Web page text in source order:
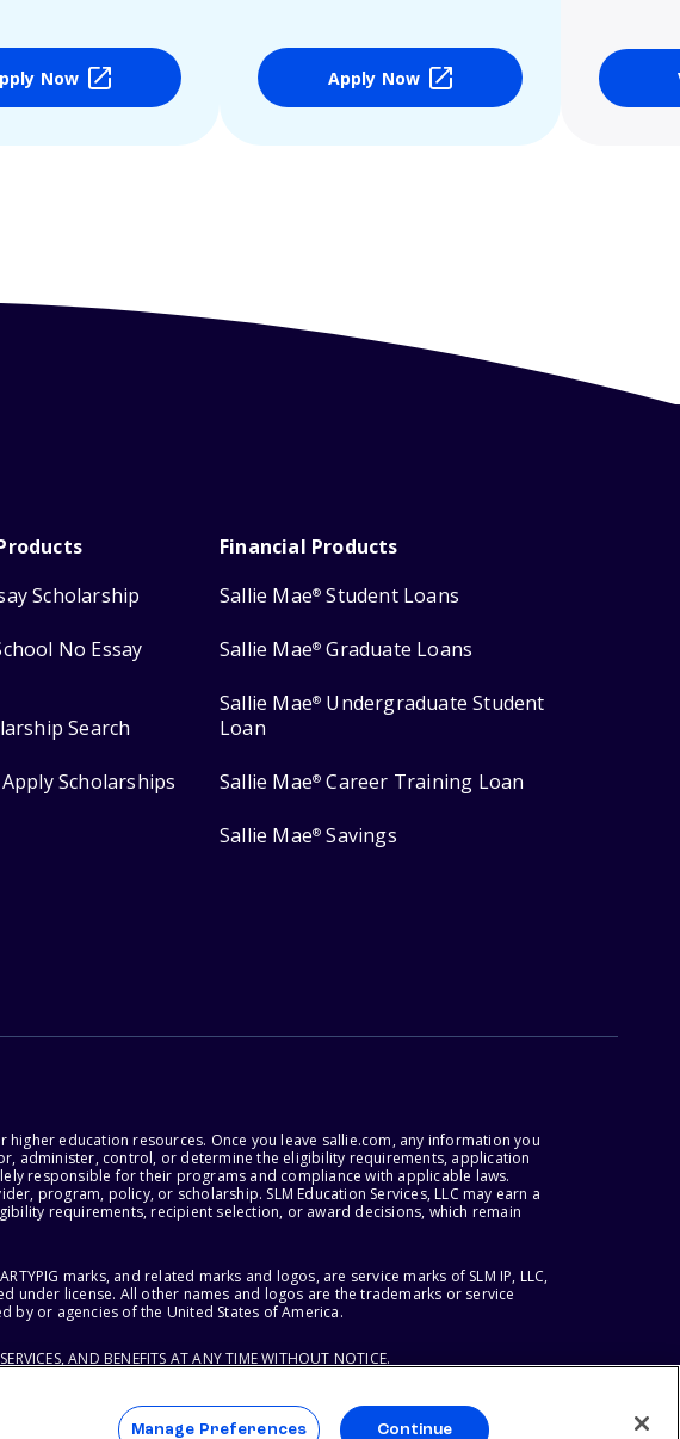
Now Apply Now
Scholarship
No Essay
Search
Apply Scholarships
Financial Products
Sallie Mae® Student Loans
Sallie Mae® Graduate Loans
Sallie Mae® Undergraduate Student
Loan
Sallie Mae® Career Training Loan
Sallie Mae® Savings
education resources. Once you leave sallie.com, any information you
administer, control, or determine the eligibility requirements, application
responsible for their programs and compliance with applicable laws.
program, policy, or scholarship. SLM Education Services, LLC may earn a
requirements, recipient selection, or award decisions, which remain
marks, and related marks and logos, are service marks of SLM IP, LLC,
under license. All other names and logos are the trademarks or service
by or agencies of the United States of America.
AND BENEFITS AT ANY TIME WITHOUT NOTICE.
Manage Preferences Continue